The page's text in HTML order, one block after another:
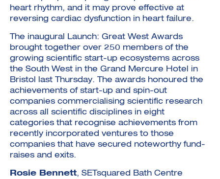
heart rhythm, and it may prove effective at
reversing cardiac dysfunction in heart failure.
The inaugural Launch: Great West Awards
brought together over 250 members of the
growing scientific start-up ecosystems across
the South West in the Grand Mercure Hotel in
Bristol last Thursday. The awards honoured the
achievements of start-up and spin-out
companies commercialising scientific research
across all scientific disciplines in eight
categories that recognise achievements from
recently incorporated ventures to those
companies that have secured noteworthy fund-
raises and exits.
Rosie Bennett, SETsquared Bath Centre